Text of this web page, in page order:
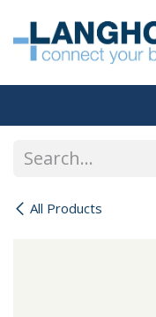
All Products